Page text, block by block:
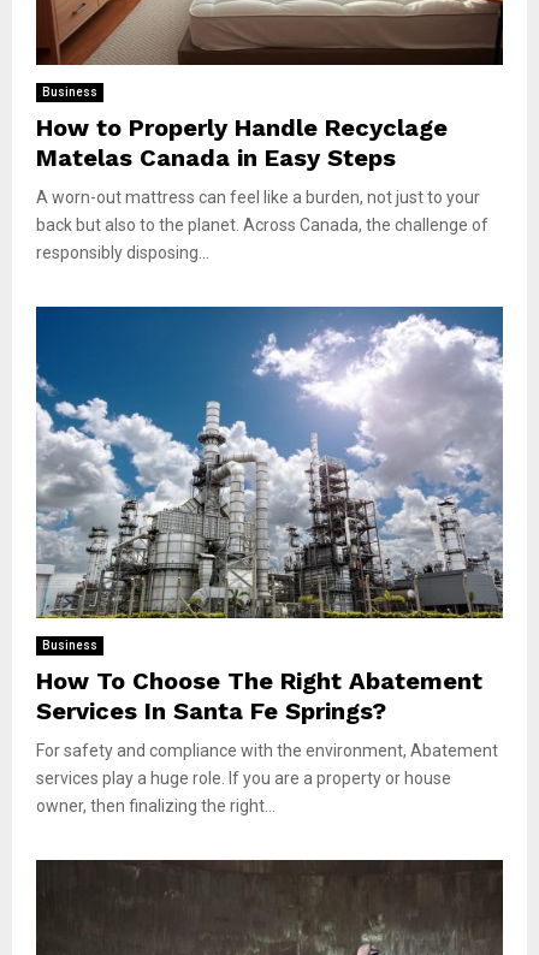
Business
How to Properly Handle Recyclage
Matelas Canada in Easy Steps
A worn-out mattress can feel like a burden, not just to your
back but also to the planet. Across Canada, the challenge of
responsibly disposing...
Business
How To Choose The Right Abatement
Services In Santa Fe Springs?
For safety and compliance with the environment, Abatement
services play a huge role. If you are a property or house
owner, then finalizing the right...